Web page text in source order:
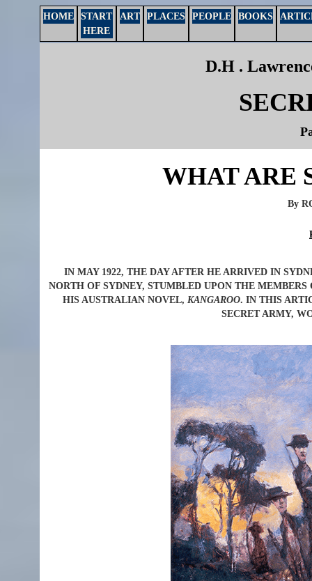
HOME
START
HERE
ART PLACES PEOPLE BOOKS
D.H .
WHAT ARE
By
IN MAY 1922, THE DAY AFTER HE ARRIVED IN
NORTH OF SYDNEY, STUMBLED UPON THE
HIS AUSTRALIAN NOVEL, KANGAROO. IN THIS
SECRET ARMY,